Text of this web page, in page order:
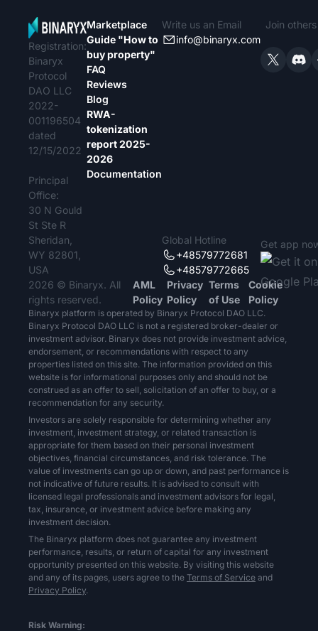
Registration:
Binaryx
Protocol
DAO LLC
2022-
001196504
dated
12/15/2022
Principal
Office:
30 N Gould
St Ste R
Sheridan,
WY 82801,
USA
Marketplace
Guide "How to
buy property"
FAQ
Reviews
Blog
RWA-
tokenization
report 2025-
2026
Documentation
Write us an Email
info@binaryx.com
Global Hotline
+48579772681
+48579772665
Join
Get app
2026 © Binaryx. All
rights reserved.
AML
Policy
Privacy
Policy
Terms
of Use
Cookie
Policy
Binaryx platform is operated by Binaryx Protocol DAO LLC.
Binaryx Protocol DAO LLC is not a registered broker-dealer or
investment advisor. Binaryx does not provide investment advice,
endorsement, or recommendations with respect to any
properties listed on this site. The information provided on this
website is for informational purposes only and should not be
construed as an offer to sell, solicitation of an offer to buy, or a
recommendation for any security.
Investors are solely responsible for determining whether any
investment, investment strategy, or related transaction is
appropriate for them based on their personal investment
objectives, financial circumstances, and risk tolerance. The
value of investments can go up or down, and past performance is
not indicative of future results. It is advised to consult with
licensed legal professionals and investment advisors for legal,
tax, insurance, or investment advice before making any
investment decision.
The Binaryx platform does not guarantee any investment
performance, results, or return of capital for any investment
opportunity presented on this website. By visiting this website
and any of its pages, users agree to the Terms of Service and
Privacy Policy.
Risk Warning: